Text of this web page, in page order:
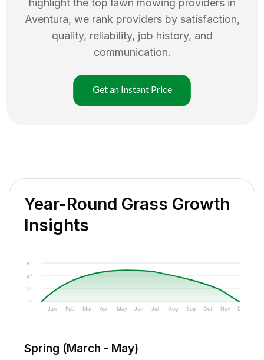
highlight the top lawn mowing providers in
Aventura, we rank providers by satisfaction,
quality, reliability, job history, and
communication.
Get an Instant Price
Year-Round Grass Growth
Insights
1"
2"
4"
6"
Jan Feb Mar Apr May Jun Jul Aug Sep Oct Nov Dec
Spring (March - May)